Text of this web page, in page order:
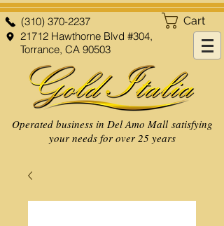
Cart
(310) 370-2237
21712 Hawthorne Blvd #304,
Torrance, CA 90503
Operated business in Del Amo Mall satisfying
your needs for over 25 years